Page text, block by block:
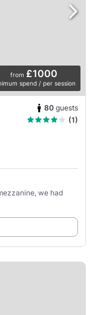
from £1000
spend / per session
80 guests
(1)
we had